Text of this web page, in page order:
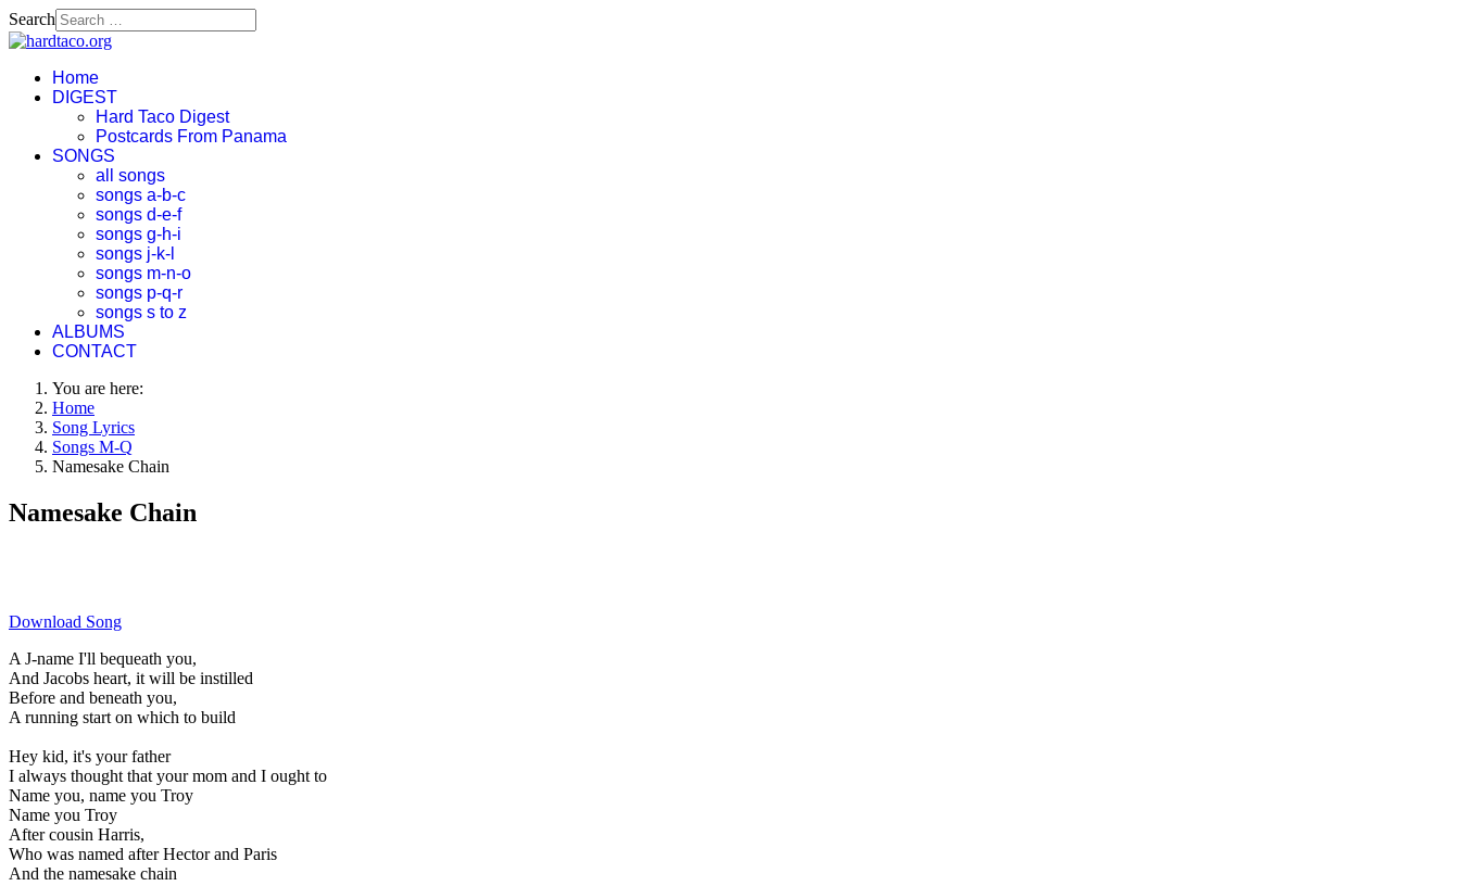
Search
Home
DIGEST
Hard Taco Digest
Postcards From Panama
SONGS
all songs
songs a-b-c
songs d-e-f
songs g-h-i
songs j-k-l
songs m-n-o
songs p-q-r
songs s to z
ALBUMS
CONTACT
You are here:
Home
Song Lyrics
Songs M-Q
Namesake Chain
Namesake Chain
Download Song
A J-name I'll bequeath you,
And Jacobs heart, it will be instilled
Before and beneath you,
A running start on which to build
Hey kid, it's your father
I always thought that your mom and I ought to
Name you, name you Troy
Name you Troy
After cousin Harris,
Who was named after Hector and Paris
And the namesake chain